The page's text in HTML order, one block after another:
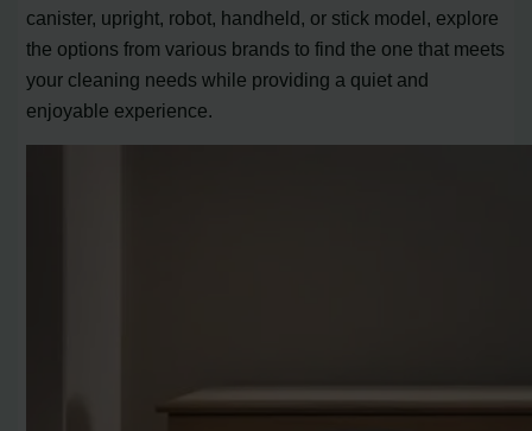
canister, upright, robot, handheld, or stick model, explore
the options from various brands to find the one that meets
your cleaning needs while providing a quiet and
enjoyable experience.